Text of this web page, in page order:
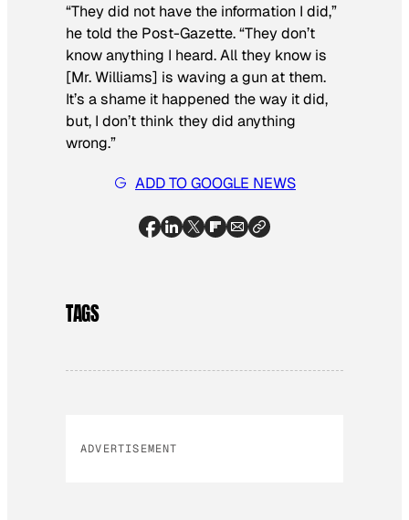
“They did not have the information I did,”
he told the Post-Gazette. “They don’t
know anything I heard. All they know is
[Mr. Williams] is waving a gun at them.
It’s a shame it happened the way it did,
but, I don’t think they did anything
wrong.”
ADD TO GOOGLE NEWS
TAGS
ADVERTISEMENT